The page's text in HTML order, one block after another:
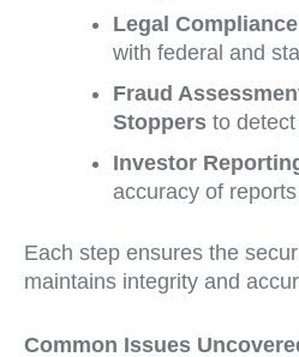
Legal
with federal and
Fraud
Stoppers to
Investor
accuracy of
Each step ensures the
maintains integrity and
Common Issues